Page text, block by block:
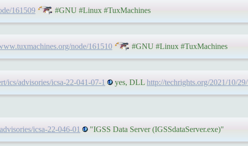
161509 #GNU #Linux #TuxMachines
node/161510 #GNU #Linux #TuxMachines
ics/advisories/icsa-22-041-07-1 yes, DLL http://techrights.org/2021/10/
icsa-22-046-01 "IGSS Data Server (IGSSdataServer.exe)"